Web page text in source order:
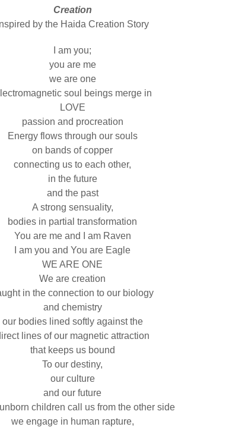
Creation
by the Haida Creation Story
I am you;
you are me
we are one
soul beings merge in
LOVE
passion and procreation
Energy flows through our souls
on bands of copper
connecting us to each other,
in the future
and the past
A strong sensuality,
bodies in partial transformation
You are me and I am Raven
I am you and You are Eagle
WE ARE ONE
We are creation
in the connection to our biology
and chemistry
our bodies lined softly against the
lines of our magnetic attraction
that keeps us bound
To our destiny,
our culture
and our future
children call us from the other side
we engage in human rapture,